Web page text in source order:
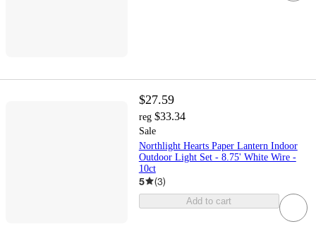
$27.59
reg $33.34
Sale
Northlight Hearts Paper Lantern Indoor
Outdoor Light Set - 8.75' White Wire -
10ct
5 (3)
Add to cart